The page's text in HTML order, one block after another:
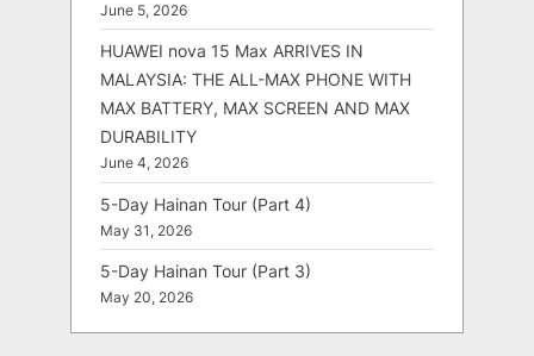
June 5, 2026
HUAWEI nova 15 Max ARRIVES IN
MALAYSIA: THE ALL-MAX PHONE WITH
MAX BATTERY, MAX SCREEN AND MAX
DURABILITY
June 4, 2026
5-Day Hainan Tour (Part 4)
May 31, 2026
5-Day Hainan Tour (Part 3)
May 20, 2026